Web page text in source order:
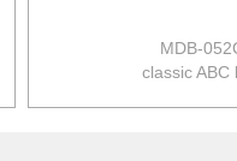
MDB-
classic ABC